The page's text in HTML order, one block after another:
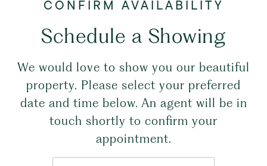
Schedule a Showing
We would love to show you our beautiful
property. Please select your preferred
date and time below. An agent will be in
touch shortly to confirm your
appointment.